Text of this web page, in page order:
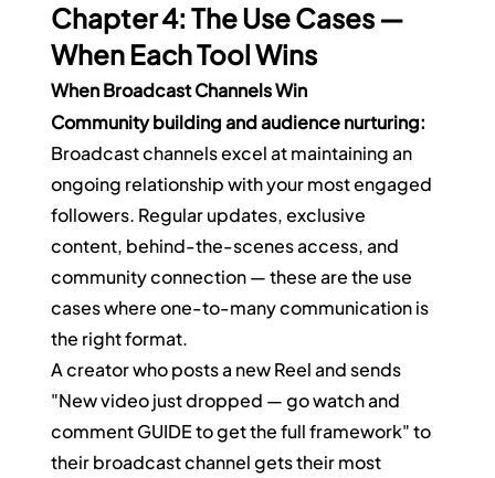
Chapter 4: The Use Cases —
When Each Tool Wins
When Broadcast Channels Win
Community building and audience nurturing:
Broadcast channels excel at maintaining an
ongoing relationship with your most engaged
followers. Regular updates, exclusive
content, behind-the-scenes access, and
community connection — these are the use
cases where one-to-many communication is
the right format.
A creator who posts a new Reel and sends
"New video just dropped — go watch and
comment GUIDE to get the full framework" to
their broadcast channel gets their most